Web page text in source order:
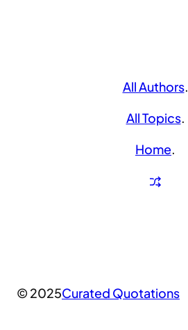
All Authors.
All Topics.
Home.
© 2025Curated Quotations